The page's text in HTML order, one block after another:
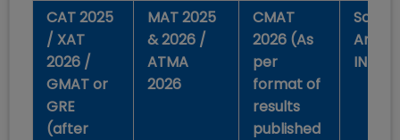
CAT 2025
/ XAT
2026 /
GMAT or
GRE
(after
MAT 2025
& 2026 /
ATMA
2026
CMAT
2026 (As
per
format of
results
published
INR)